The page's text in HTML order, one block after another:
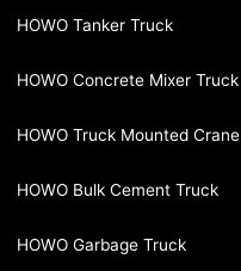
HOWO Tanker Truck
HOWO Concrete Mixer Truck
HOWO Truck Mounted Crane
HOWO Bulk Cement Truck
HOWO Garbage Truck